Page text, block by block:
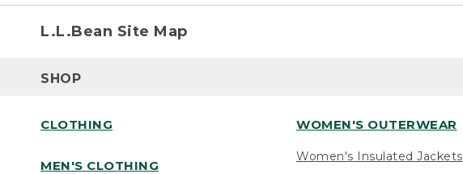
L.L.Bean Site Map
SHOP
CLOTHING
MEN'S CLOTHING
WOMEN'S OUTERWEAR
Women's Insulated Jackets